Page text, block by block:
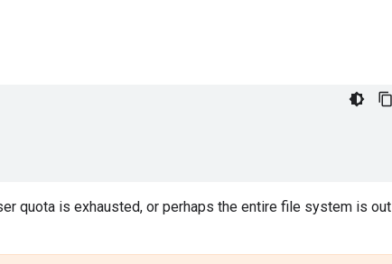
quota is exhausted, or perhaps the entire file system is out